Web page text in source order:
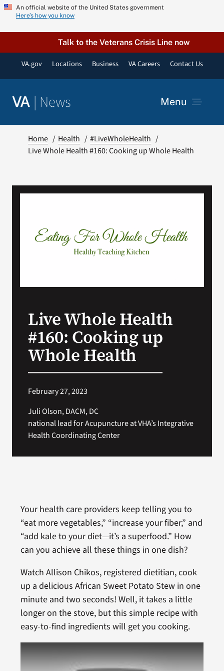
Skip
content
An official website of the United States government
Here’s how you know
Talk to the Veterans Crisis Line now
VA.gov Locations Business VA Careers Contact Us
VA | News Menu
VA Podcast Network
VA Press Room
Home Health
#LiveWholeHealth
Live Whole Health #160: Cooking up Whole Health
Live Whole Health
#160: Cooking up
Whole Health
February 27, 2023
Juli Olson, DACM, DC
national lead for Acupuncture at VHA’s Integrative
Health Coordinating Center
Your health care providers keep telling you to
“eat more vegetables,” “increase your fiber,” and
“add kale to your diet—it’s a superfood.” How
can you achieve all these things in one dish?
Watch Allison Chikos, registered dietitian, cook
up a delicious African Sweet Potato Stew in one
minute and two seconds! Well, it takes a little
longer on the stove, but this simple recipe with
easy-to-find ingredients will get you cooking.